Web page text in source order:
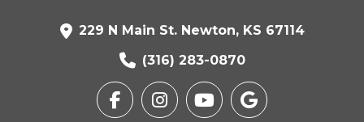
229 N Main St. Newton, KS 67114
(316) 283-0870